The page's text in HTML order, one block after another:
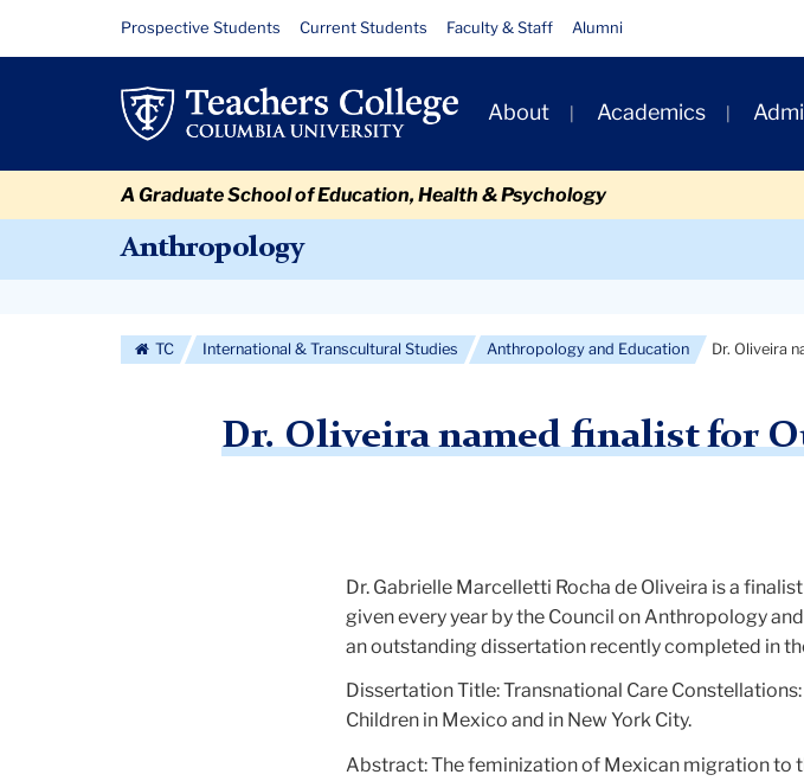
finalist
for
Outstanding
Resource
Links
Prospective Students Current Students Faculty & Staff Alumni
Primary
Navigation
About Academics
A Graduate School of Education, Health & Psychology
Anthropology
Navigation
Navigation
More
TC International & Transcultural Studies Anthropology and Education Dr. Oliveira
Dr. Oliveira named finalist for
Dr. Gabrielle Marcelletti Rocha de Oliveira is a
given every year by the Council on Anthropology
an outstanding dissertation recently completed in
Dissertation Title: Transnational Care
Children in Mexico and in New York City.
Abstract: The feminization of Mexican migration to